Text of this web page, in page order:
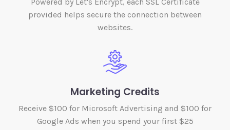
provided helps secure the connection between
websites.
Marketing Credits
Receive $100 for Microsoft Advertising and $100 for
Google Ads when you spend your first $25